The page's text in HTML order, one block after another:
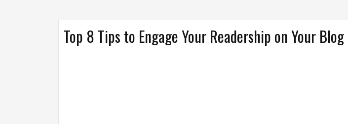
Top 8 Tips to Engage Your Readership on Your Blog